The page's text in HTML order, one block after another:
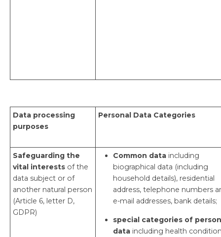
Data processing
purposes
Personal Data Categories
Safeguarding the
vital interests of the
data subject or of
another natural person
(Article 6, letter D,
GDPR)
Common data including
biographical data (including
household details), residential
address, telephone numbers
e-mail addresses, bank details;
special categories of
data including health